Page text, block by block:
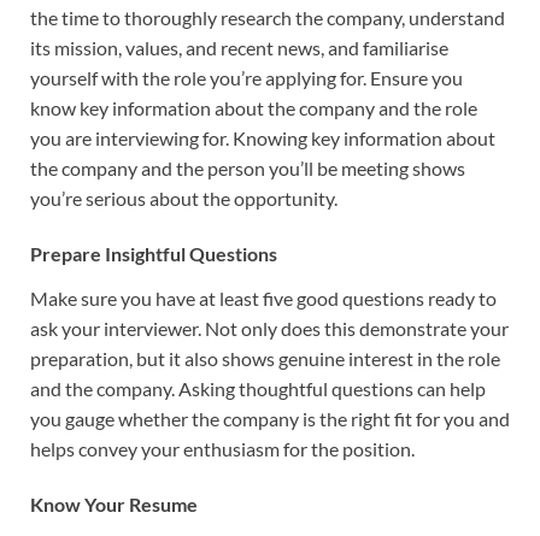
the time to thoroughly research the company, understand
its mission, values, and recent news, and familiarise
yourself with the role you’re applying for. Ensure you
know key information about the company and the role
you are interviewing for. Knowing key information about
the company and the person you’ll be meeting shows
you’re serious about the opportunity.
Prepare Insightful Questions
Make sure you have at least five good questions ready to
ask your interviewer. Not only does this demonstrate your
preparation, but it also shows genuine interest in the role
and the company. Asking thoughtful questions can help
you gauge whether the company is the right fit for you and
helps convey your enthusiasm for the position.
Know Your Resume